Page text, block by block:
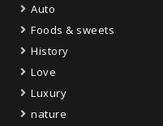
Auto
Foods & sweets
History
Love
Luxury
nature